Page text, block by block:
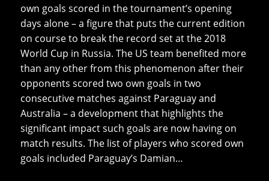
own goals scored in the tournament’s opening
days alone – a figure that puts the current edition
on course to break the record set at the 2018
World Cup in Russia. The US team benefited more
than any other from this phenomenon after their
opponents scored two own goals in two
consecutive matches against Paraguay and
Australia – a development that highlights the
significant impact such goals are now having on
match results. The list of players who scored own
goals included Paraguay’s Damian…